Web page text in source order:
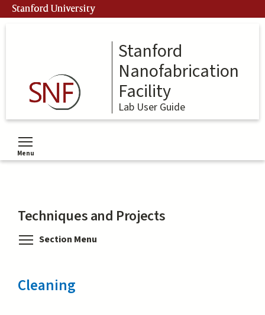
Skip
to
Stanford University
Stanford
Nanofabrication
Facility
Lab User Guide
Menu
Toggle menu visibility
Techniques and Projects
Section Menu
Cleaning